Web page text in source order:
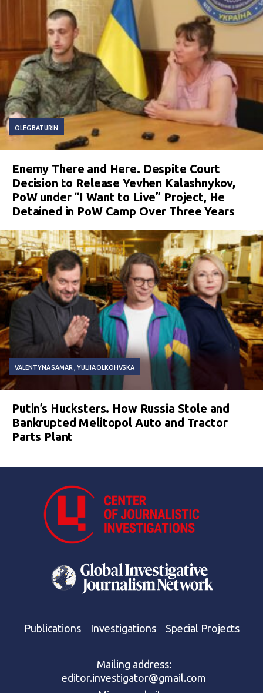
OLEG BATURIN
Enemy There and Here. Despite Court
Decision to Release Yevhen Kalashnykov,
PoW under “I Want to Live” Project, He
Detained in PoW Camp Over Three Years
VALENTYNA SAMAR YULIIA OLKOHVSKA
Putin’s Hucksters. How Russia Stole and
Bankrupted Melitopol Auto and Tractor
Parts Plant
Publications Investigations Special Projects
Mailing address:
editor.investigator@gmail.com